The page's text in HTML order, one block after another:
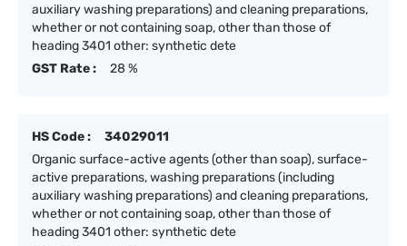
auxiliary washing preparations) and cleaning preparations,
whether or not containing soap, other than those of
heading 3401 other: synthetic dete
GST Rate :
28 %
HS Code :
34029011
Organic surface-active agents (other than soap), surface-
active preparations, washing preparations (including
auxiliary washing preparations) and cleaning preparations,
whether or not containing soap, other than those of
heading 3401 other: synthetic dete